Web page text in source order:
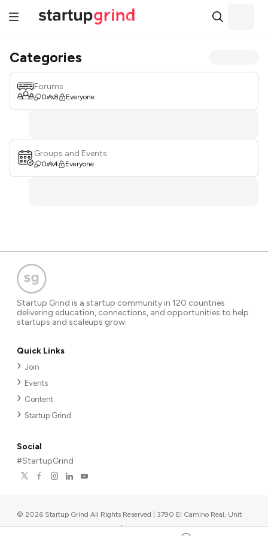
Categories
Forums
0 8 Everyone
Groups and Events
0 4 Everyone
Startup Grind is a startup community in 120 countries
delivering education, connections, and opportunities to help
startups and scaleups grow.
Quick Links
Join
Events
Content
Startup Grind
Social
#StartupGrind
© 2026 Startup Grind All Rights Reserved | 3790 El Camino Real, Unit
567, Palo Alto, CA 94306, USA |Upcoming events